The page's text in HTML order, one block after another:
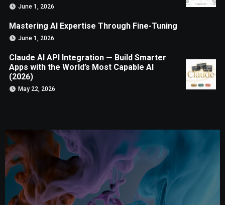
June 1, 2026
Mastering AI Expertise Through Fine-Tuning
June 1, 2026
Claude AI API Integration — Build Smarter
Apps with the World’s Most Capable AI
(2026)
May 22, 2026